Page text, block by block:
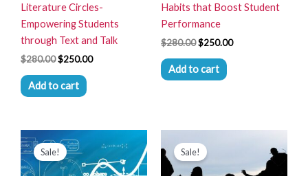
Literature Circles-
Empowering Students
through Text and Talk
$280.00$250.00
Add to cart
Habits that Boost Student
Performance
$280.00$250.00
Add to cart
Sale!
price
was:
$280.00.
price
is:
$250.00.
Sale!
price
was:
$280.00.
$250.00.